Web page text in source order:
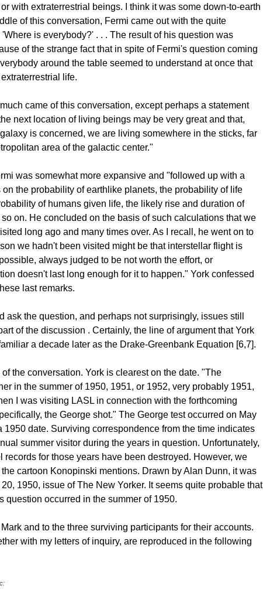
with extraterrestrial beings. I think it was some down-to-earth
of this conversation, Fermi came out with the quite
is everybody?' . . . The result of his question was
of the strange fact that in spite of Fermi's question coming
around the table seemed to understand at once that
life.
came of this conversation, except perhaps a statement
next location of living beings may be very great and that,
is concerned, we are living somewhere in the sticks, far
area of the galactic center."
was somewhat more expansive and "followed up with a
the probability of earthlike planets, the probability of life
of humans given life, the likely rise and duration of
on. He concluded on the basis of such calculations that we
long ago and many times over. As I recall, he went on to
we hadn't been visited might be that interstellar flight is
always judged to be not worth the effort, or
doesn't last long enough for it to happen." York confessed
last remarks.
ask the question, and perhaps not surprisingly, issues still
of the discussion . Certainly, the line of argument that York
a decade later as the Drake-Greenbank Equation [6,7].
the conversation. York is clearest on the date. "The
in the summer of 1950, 1951, or 1952, very probably 1951,
I was visiting LASL in connection with the forthcoming
the George shot." The George test occurred on May
1950 date. Surviving correspondence from the time indicates
summer visitor during the years in question. Unfortunately,
records for those years have been destroyed. However, we
cartoon Konopinski mentions. Drawn by Alan Dunn, it was
1950, issue of The New Yorker. It seems quite probable that
question occurred in the summer of 1950.
Mark and to the three surviving participants for their accounts.
with my letters of inquiry, are reproduced in the following